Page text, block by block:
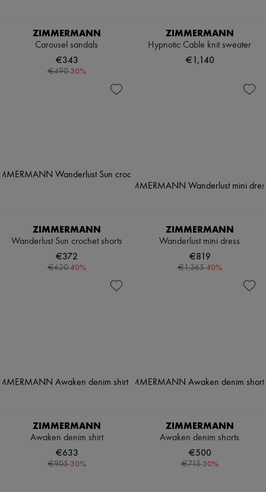
ZIMMERMANN
Carousel sandals
€343
€490-30%
ZIMMERMANN
Hypnotic Cable knit sweater
€1,140
ZIMMERMANN
Wanderlust Sun crochet shorts
€372
€620-40%
ZIMMERMANN
Wanderlust mini dress
€819
€1,365-40%
ZIMMERMANN
Awaken denim shirt
€633
€905-30%
ZIMMERMANN
Awaken denim shorts
€500
€715-30%